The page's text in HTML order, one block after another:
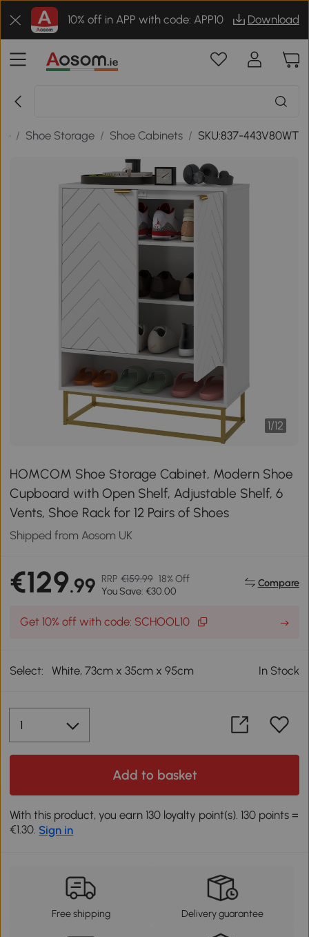
10% off in APP with code: APP10 Download
/ Shoe Storage / Shoe Cabinets / SKU:837-443V80WT
1/12
HOMCOM Shoe Storage Cabinet, Modern Shoe
Cupboard with Open Shelf, Adjustable Shelf, 6
Vents, Shoe Rack for 12 Pairs of Shoes
Shipped from Aosom UK
€129.99 RRP €159.99 18% Off
You Save: €30.00
Compare
Get 10% off with code: SCHOOL10
Select: White, 73cm x 35cm x 95cm In Stock
Add to basket
With this product, you earn 130 loyalty point(s). 130 points =
€1.30. Sign in
Free shipping Delivery guarantee